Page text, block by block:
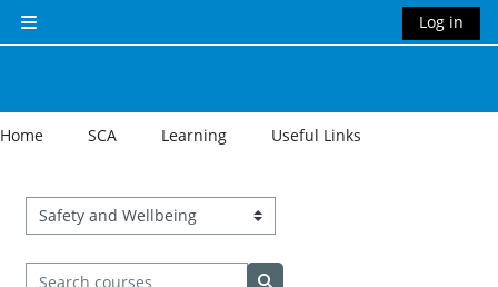
Side panel
Log in
Home SCA Learning Useful Links
Course categories
Search courses